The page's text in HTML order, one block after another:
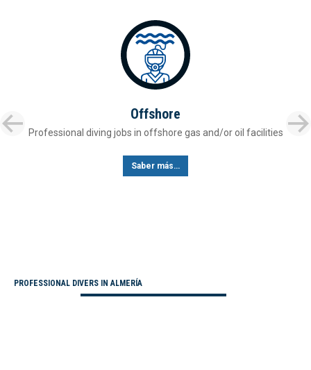
Offshore
Professional diving jobs in offshore gas and/or oil facilities
Saber más…
PROFESSIONAL DIVERS IN ALMERÍA